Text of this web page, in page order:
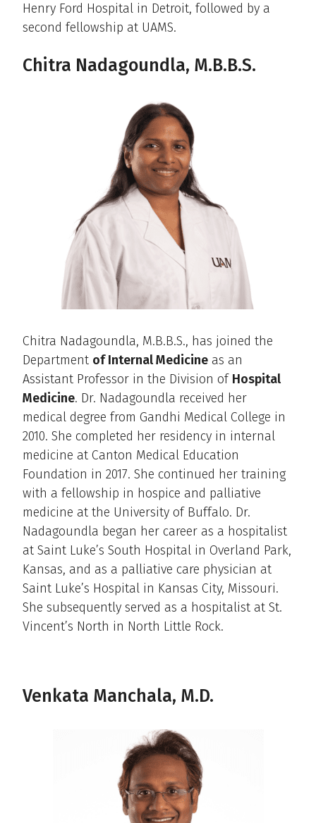
Henry Ford Hospital in Detroit, followed by a
second fellowship at UAMS.
Chitra Nadagoundla, M.B.B.S.
Chitra Nadagoundla, M.B.B.S., has joined the
Department of Internal Medicine as an
Assistant Professor in the Division of Hospital
Medicine. Dr. Nadagoundla received her
medical degree from Gandhi Medical College in
2010. She completed her residency in internal
medicine at Canton Medical Education
Foundation in 2017. She continued her training
with a fellowship in hospice and palliative
medicine at the University of Buffalo. Dr.
Nadagoundla began her career as a hospitalist
at Saint Luke’s South Hospital in Overland Park,
Kansas, and as a palliative care physician at
Saint Luke’s Hospital in Kansas City, Missouri.
She subsequently served as a hospitalist at St.
Vincent’s North in North Little Rock.
Venkata Manchala, M.D.